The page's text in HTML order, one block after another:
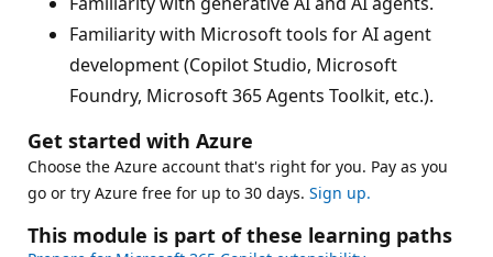
Familiarity with Microsoft tools for AI agent
development (Copilot Studio, Microsoft
Foundry, Microsoft 365 Agents Toolkit, etc.).
Get started with Azure
Choose the Azure account that's right for you. Pay as you
go or try Azure free for up to 30 days. Sign up.
This module is part of these learning paths